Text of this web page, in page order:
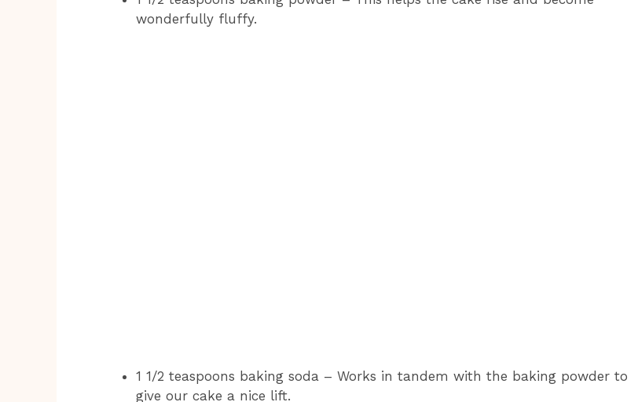
wonderfully fluffy.
1 1/2 teaspoons baking soda – Works in tandem with the baking powder to
give our cake a nice lift.